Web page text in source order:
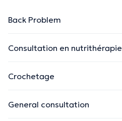
Back Problem
Consultation en nutrithérapie
Crochetage
General consultation